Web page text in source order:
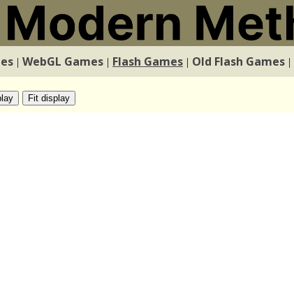
| WebGL Games | Flash Games | Old Flash Games |
Fit display